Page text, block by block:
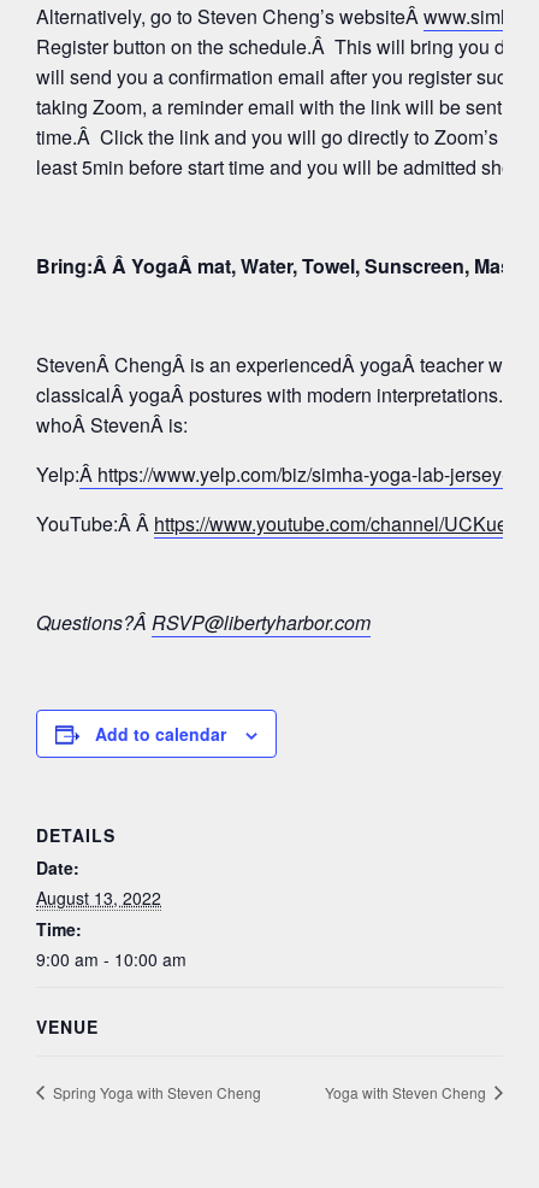
Alternatively, go to Steven Cheng’s websiteÂ
Register button on the schedule.Â This will bring you
will send you a confirmation email after you register
taking Zoom, a reminder email with the link will be sent
time.Â Click the link and you will go directly to Zoom’s
least 5min before start time and you will be admitted
Bring:Â Â YogaÂ mat, Water, Towel, Sunscreen, Mask
StevenÂ ChengÂ is an experiencedÂ yogaÂ teacher
classicalÂ yogaÂ postures with modern interpretations.
whoÂ StevenÂ is:
Yelp:Â https://www.yelp.com/biz/simha-yoga-lab-jersey-
YouTube:Â Â https://www.youtube.com/channel/
Questions?Â RSVP@libertyharbor.com
Add to calendar
DETAILS
Date:
August 13, 2022
Time:
9:00 am - 10:00 am
VENUE
Spring Yoga with Steven Cheng Yoga with Steven Cheng